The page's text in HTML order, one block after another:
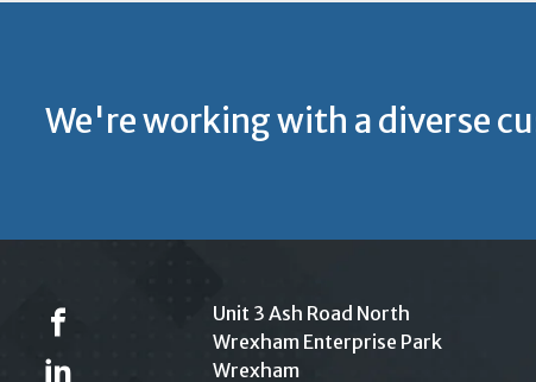
We're working with a diverse
Unit 3 Ash Road North
Wrexham Enterprise Park
Wrexham